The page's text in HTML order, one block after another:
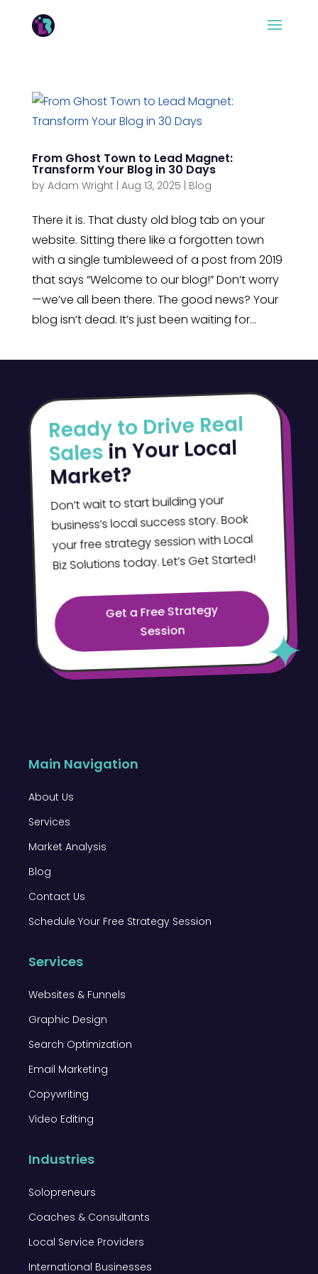
From Ghost Town to Lead Magnet:
Transform Your Blog in 30 Days
by Adam Wright Aug 13, 2025 Blog
There it is. That dusty old blog tab on your
website. Sitting there like a forgotten town
with a single tumbleweed of a post from 2019
that says “Welcome to our blog!” Don’t worry
—we’ve all been there. The good news? Your
blog isn’t dead. It’s just been waiting for...
Ready to Drive Real
Salesin Your Local
Market?
Don’t wait to start building your
business’s local success story. Book
your free strategy session with Local
Biz Solutions today. Let’s Get Started!
Get a Free Strategy
Session
Main Navigation
About Us
Services
Market Analysis
Blog
Contact Us
Schedule Your Free Strategy Session
Services
Websites & Funnels
Graphic Design
Search Optimization
Email Marketing
Copywriting
Video Editing
Industries
Solopreneurs
Coaches & Consultants
Local Service Providers
International Businesses